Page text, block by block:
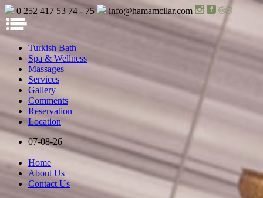
0 252 417 53 74 - 75 info@hamamcilar.com
Turkish Bath
Spa & Wellness
Massages
Services
Gallery
Comments
Reservation
Location
07-08-26
Home
About Us
Contact Us